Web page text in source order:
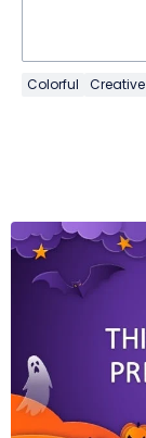
Colorful Creative